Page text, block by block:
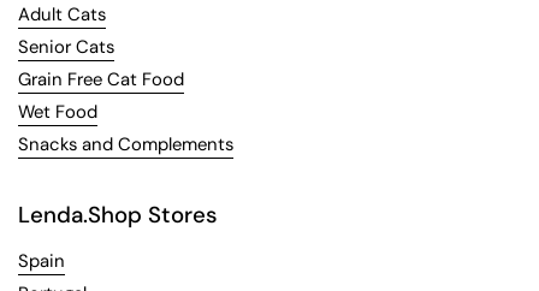
Adult Cats
Senior Cats
Grain Free Cat Food
Wet Food
Snacks and Complements
Lenda.Shop Stores
Spain